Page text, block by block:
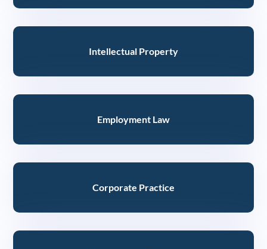
Intellectual Property
Employment Law
Corporate Practice